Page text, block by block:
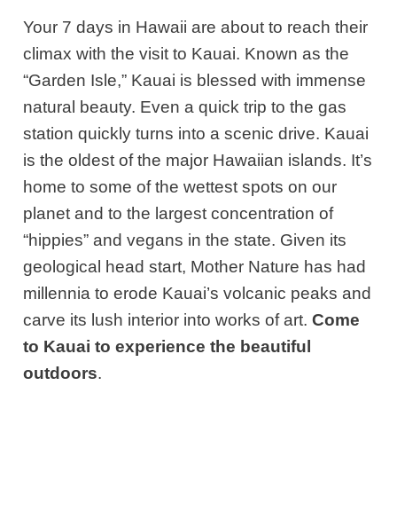
Your 7 days in Hawaii are about to reach their
climax with the visit to Kauai. Known as the
“Garden Isle,” Kauai is blessed with immense
natural beauty. Even a quick trip to the gas
station quickly turns into a scenic drive. Kauai
is the oldest of the major Hawaiian islands. It’s
home to some of the wettest spots on our
planet and to the largest concentration of
“hippies” and vegans in the state. Given its
geological head start, Mother Nature has had
millennia to erode Kauai’s volcanic peaks and
carve its lush interior into works of art.Come
to Kauai to experience the beautiful
outdoors.